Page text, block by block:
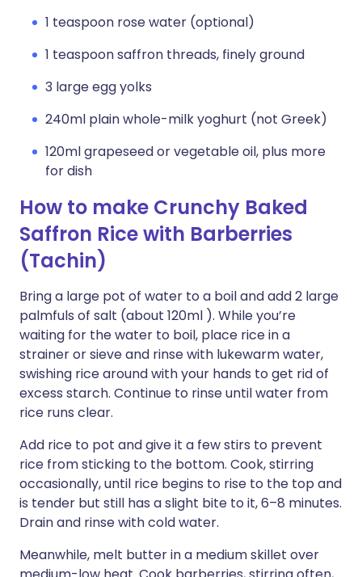
1 teaspoon rose water (optional)
1 teaspoon saffron threads, finely ground
3 large egg yolks
240ml plain whole-milk yoghurt (not Greek)
120ml grapeseed or vegetable oil, plus more
for dish
How to make Crunchy Baked
Saffron Rice with Barberries
(Tachin)
Bring a large pot of water to a boil and add 2 large
palmfuls of salt (about 120ml ). While you’re
waiting for the water to boil, place rice in a
strainer or sieve and rinse with lukewarm water,
swishing rice around with your hands to get rid of
excess starch. Continue to rinse until water from
rice runs clear.
Add rice to pot and give it a few stirs to prevent
rice from sticking to the bottom. Cook, stirring
occasionally, until rice begins to rise to the top and
is tender but still has a slight bite to it, 6–8 minutes.
Drain and rinse with cold water.
Meanwhile, melt butter in a medium skillet over